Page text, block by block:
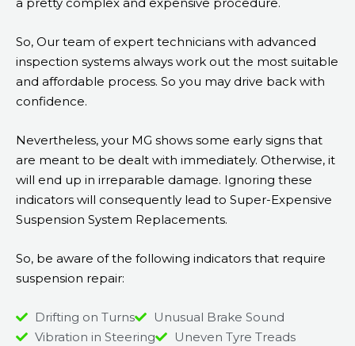
So, Our team of expert technicians with advanced
inspection systems always work out the most suitable
and affordable process. So you may drive back with
confidence.
Nevertheless, your MG shows some early signs that
are meant to be dealt with immediately. Otherwise, it
will end up in irreparable damage. Ignoring these
indicators will consequently lead to Super-Expensive
Suspension System Replacements.
So, be aware of the following indicators that require
suspension repair:
Drifting on Turns
Unusual Brake Sound
Vibration in Steering
Uneven Tyre Treads